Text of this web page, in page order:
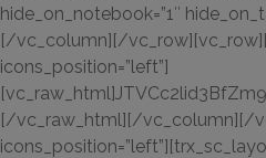
hide_on_notebook=”1″
[/vc_column][/
icons_position=”left”]
[/vc_raw_html][/vc_column][/